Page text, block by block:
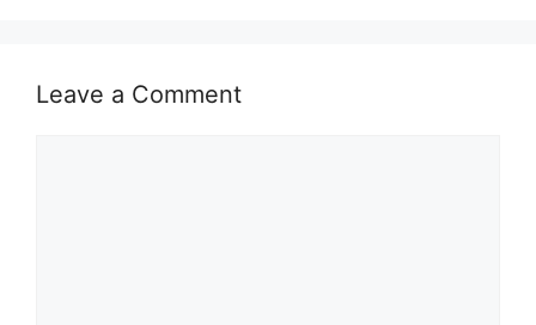
Leave a Comment